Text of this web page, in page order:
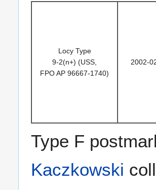
Locy Type
9-2(n+) (USS,
FPO AP 96667-1740)
2002-
Type F
Kaczkowski